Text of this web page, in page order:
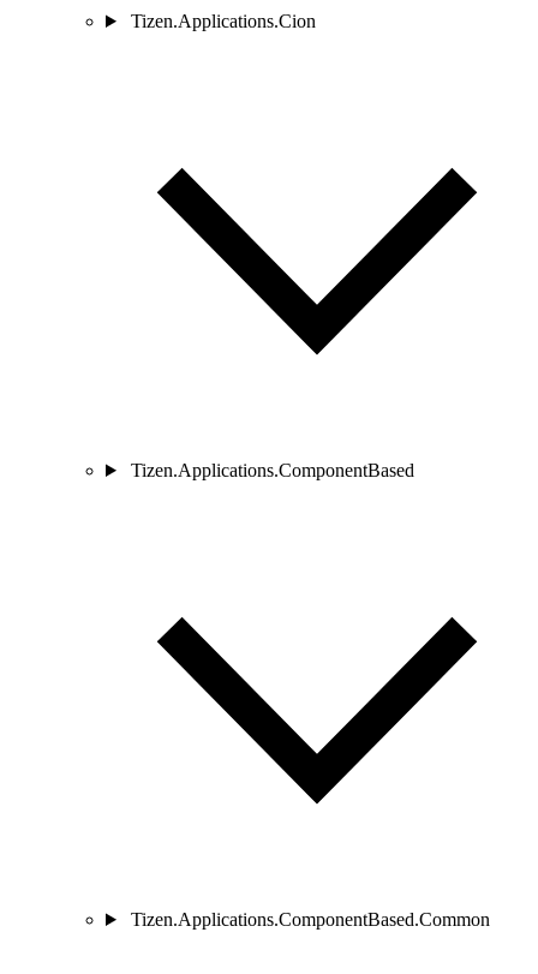
Tizen.Applications.Cion
Tizen.Applications.ComponentBased
Tizen.Applications.ComponentBased.Common